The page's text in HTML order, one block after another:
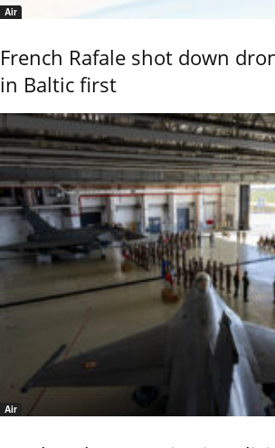
Air
French Rafale shot down
in Baltic first
Air